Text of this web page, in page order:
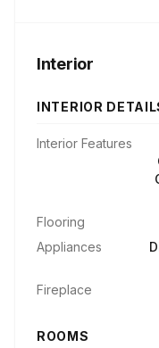
Interior
INTERIOR
Interior Features
Flooring
Appliances
Fireplace
ROOMS